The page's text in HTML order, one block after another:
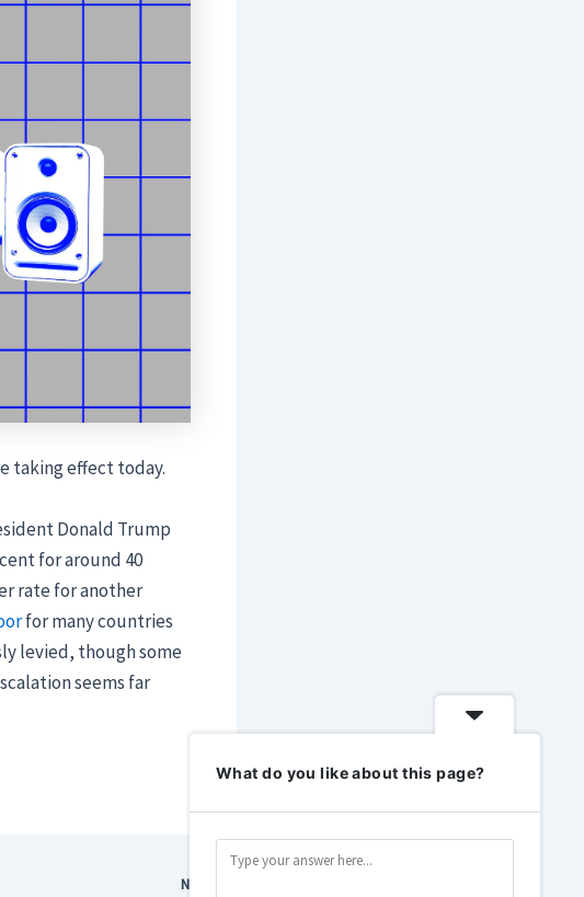
taking effect today.
Donald Trump
for around 40
rate for another
for many countries
levied, though some
seems far
NEXT
What do you like about this page?